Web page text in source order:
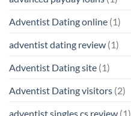
Adventist Dating online (1)
adventist dating review (1)
Adventist Dating site (1)
Adventist Dating visitors (2)
adventist singles cs review (1)